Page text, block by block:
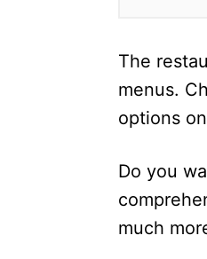
The
menus.
options
Do you
much